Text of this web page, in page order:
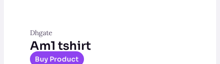
Dhgate
Am1 tshirt
Buy Product